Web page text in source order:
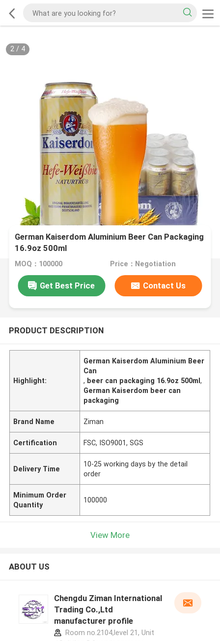
2/ 4
German Kaiserdom Aluminium Beer Can Packaging
16.9oz 500ml
MOQ：100000 Price：Negotiation
Get Best Price Contact Us
PRODUCT DESCRIPTION
Highlight:
German Kaiserdom Aluminium Beer
Can
, beer can packaging 16.9oz 500ml,
German Kaiserdom beer can
packaging
Brand Name Ziman
Certification FSC, ISO9001, SGS
Delivery Time
10-25 working days by the detail
order
Minimum Order
Quantity
100000
View More
ABOUT US
Chengdu Ziman International
Trading Co.,Ltd
manufacturer profile
Room no.2104,level 21, Unit